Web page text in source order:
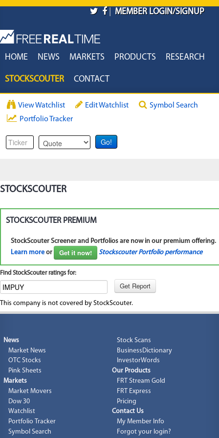
| MEMBER LOGIN/SIGNUP
HOME NEWS MARKETS PRODUCTS RESEARCH
STOCKSCOUTER CONTACT
View Watchlist Edit Watchlist
Symbol Search
Portfolio Tracker
STOCKSCOUTER
STOCKSCOUTER PREMIUM
StockScouter Screener and Portfolios are now in our premium offering.
Learn more or Get it now! Stockscouter Portfolio performance
Find StockScouter ratings for:
This company is not covered by StockScouter.
News
Market News
OTC Stocks
Pink Sheets
Markets
Market Movers
Dow 30
Watchlist
Portfolio Tracker
Symbol Search
Stock Scans
BusinessDictionary
InvestorWords
Our Products
FRT Stream Gold
FRT Express
Pricing
Contact Us
My Member Info
Forgot your login?